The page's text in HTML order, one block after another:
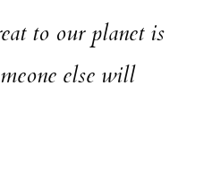
to our planet is
else will